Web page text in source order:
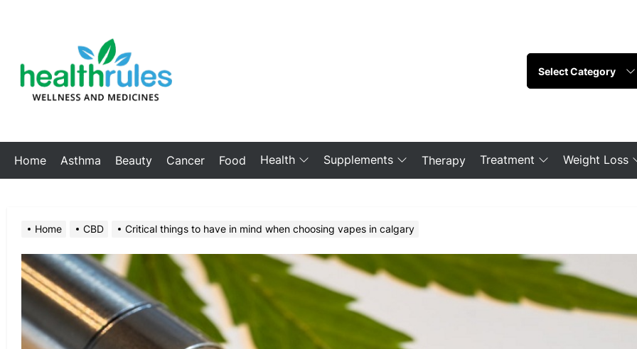
Home Asthma Beauty Cancer Food Health Supplements Therapy Treatment Weight Loss
Home CBD Critical things to have in mind when choosing vapes in calgary